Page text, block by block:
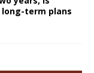
term plans